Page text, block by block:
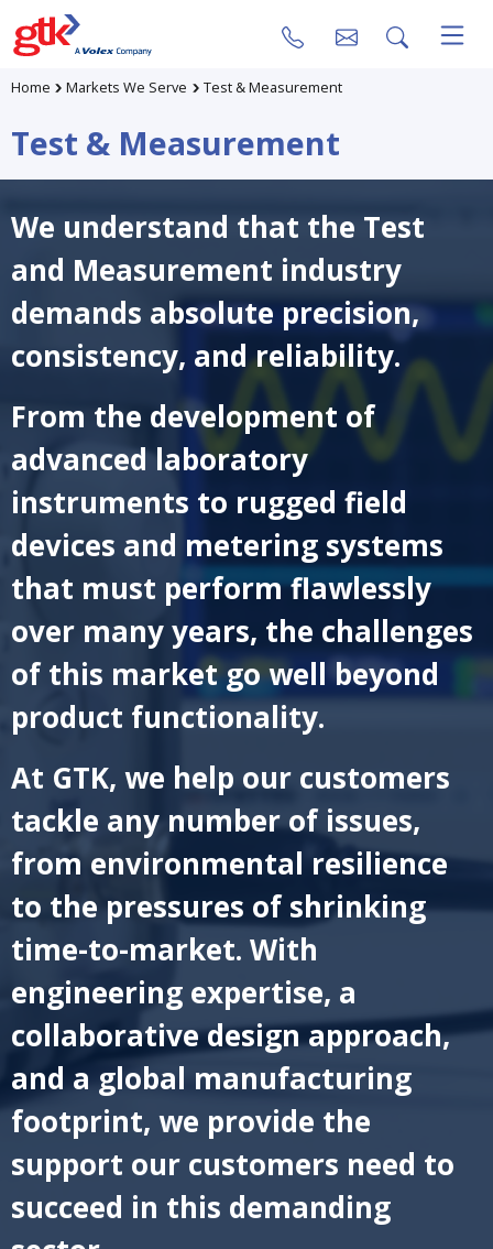
Home Markets We Serve Test & Measurement
Test & Measurement
We understand that the Test
and Measurement industry
demands absolute precision,
consistency, and reliability.
From the development of
advanced laboratory
instruments to rugged field
devices and metering systems
that must perform flawlessly
over many years, the challenges
of this market go well beyond
product functionality.
At GTK, we help our customers
tackle any number of issues,
from environmental resilience
to the pressures of shrinking
time-to-market. With
engineering expertise, a
collaborative design approach,
and a global manufacturing
footprint, we provide the
support our customers need to
succeed in this demanding